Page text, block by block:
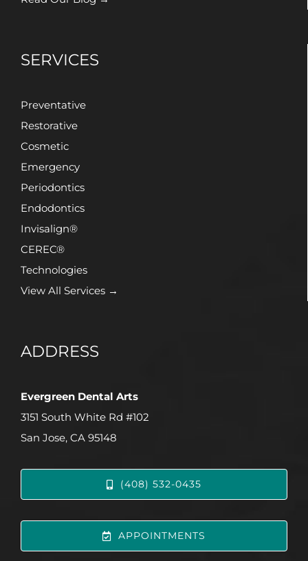
SERVICES
Preventative
Restorative
Cosmetic
Emergency
Periodontics
Endodontics
Invisalign®
CEREC®
Technologies
View All Services →
ADDRESS
Evergreen Dental Arts
3151 South White Rd #102
San Jose, CA 95148
(408) 532-0435
APPOINTMENTS